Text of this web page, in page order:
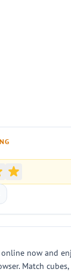
online now and
Match